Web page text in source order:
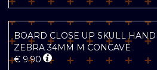
BOARD CLOSE UP SKULL
ZEBRA 34MM M CONCAVE
€ 9.90